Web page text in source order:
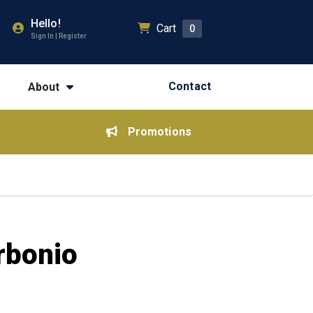
Hello!
Sign In | Register
Cart 0
About Contact
Promotions